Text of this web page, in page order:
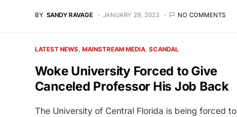
BY SANDY RAVAGE JANUARY 29, 2023 NO COMMENTS
LATEST NEWS MAINSTREAM MEDIA SCANDAL
Woke University Forced to Give
Canceled Professor His Job Back
The University of Central Florida is being forced to